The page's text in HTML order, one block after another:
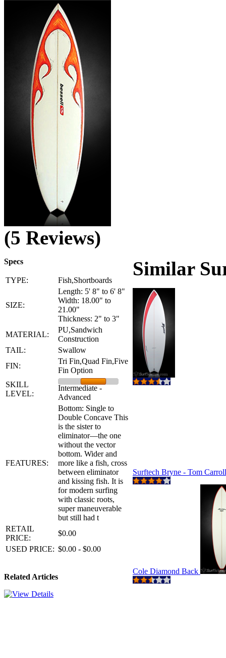
(5 Reviews)
Specs
TYPE: Fish,Shortboards
SIZE:
Length: 5' 8" to 6' 8"
Width: 18.00" to
21.00"
Thickness: 2" to 3"
MATERIAL:
PU,Sandwich
Construction
TAIL:
Swallow
FIN:
Tri Fin,Quad Fin,Five
Fin Option
SKILL
LEVEL:
Intermediate -
Advanced
FEATURES:
Bottom: Single to
Double Concave This
is the sister to
eliminator—the one
without the vector
bottom. Wider and
more like a fish, cross
between eliminator
and kissing fish. It is
for modern surfing
with classic roots,
super maneuverable
but still had t
RETAIL
PRICE:
$0.00
USED PRICE: $0.00 - $0.00
Related Articles
Similar
Surftech Bryne - Tom
Cole Diamond Back